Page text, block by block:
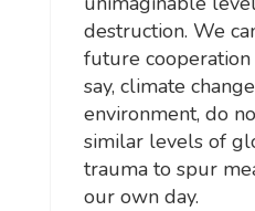
destruction. We
future
say, climate
environment, do
similar levels of
trauma to spur
our own day.